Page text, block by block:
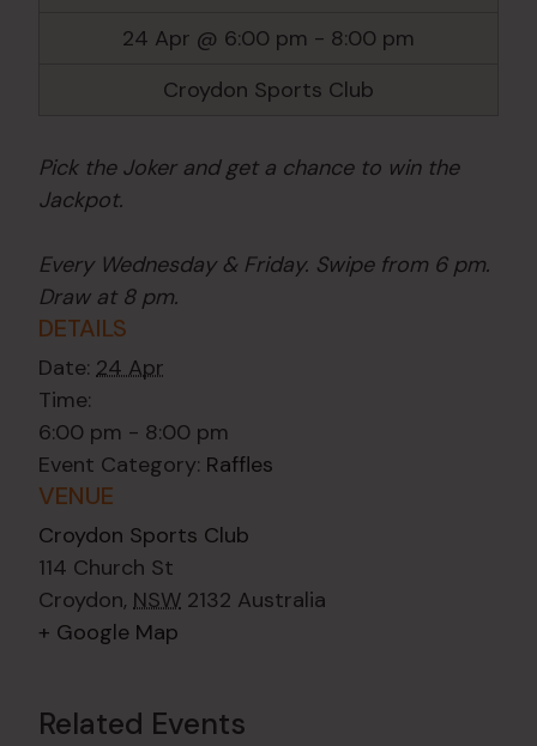
24 Apr @ 6:00 pm - 8:00 pm
Croydon Sports Club
Pick the Joker and get a chance to win the
Jackpot.
Every Wednesday & Friday. Swipe from 6 pm.
Draw at 8 pm.
DETAILS
Date: 24 Apr
Time:
6:00 pm - 8:00 pm
Event Category: Raffles
VENUE
Croydon Sports Club
114 Church St
Croydon, NSW 2132 Australia
+ Google Map
Related Events